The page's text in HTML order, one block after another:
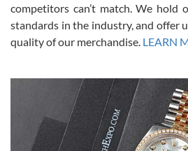
Alessandro Rossi
7/27/2026
I bought a great watch that I had been
competitors can’t match. We hold
standards in the industry, and offer
quality of our merchandise. LEARN